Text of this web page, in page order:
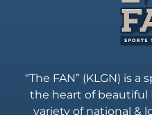
“The FAN” (KLGN) is
the heart of beautiful
variety of national &